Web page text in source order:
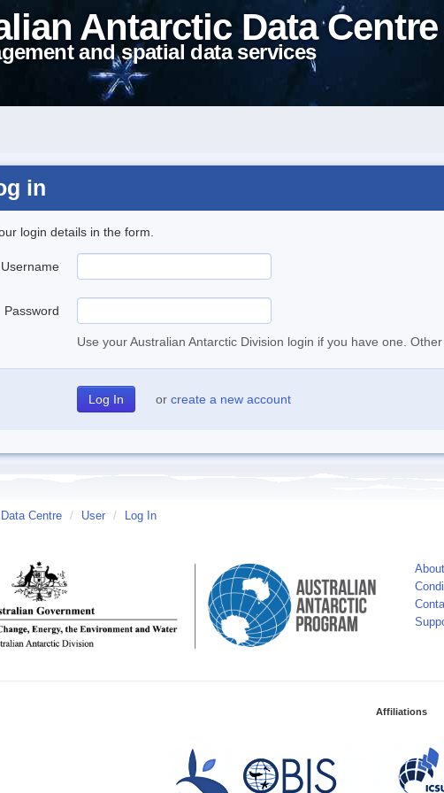
Antarctic Data Centre
and spatial data services
in
login details in the form.
Username
Password
Use your Australian Antarctic Division login if you have one.
or create a new account
Centre / User / Log In
Affiliations